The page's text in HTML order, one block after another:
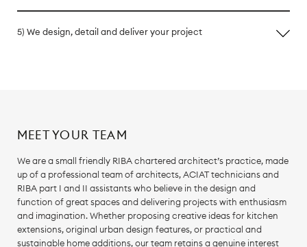
5) We design, detail and deliver your project
MEET YOUR TEAM
We are a small friendly RIBA chartered architect’s practice, made
up of a professional team of architects, ACIAT technicians and
RIBA part I and II assistants who believe in the design and
function of great spaces and delivering projects with enthusiasm
and imagination. Whether proposing creative ideas for kitchen
extensions, original urban design features, or practical and
sustainable home additions, our team retains a genuine interest